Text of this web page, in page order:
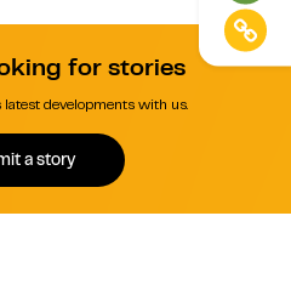
for stories
developments with us.
a story